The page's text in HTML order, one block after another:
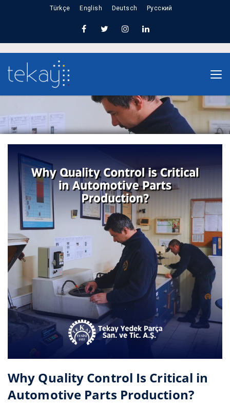
Türkçe English Deutsch Русский
Parts Production?
Why Quality Control Is Critical in
Automotive Parts Production?